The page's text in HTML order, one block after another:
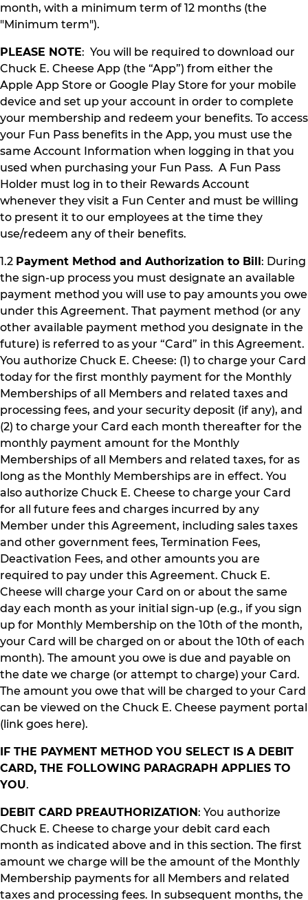
month, with a minimum term of 12 months (the
"Minimum term").
PLEASE NOTE: You will be required to download our
Chuck E. Cheese App (the “App”) from either the
Apple App Store or Google Play Store for your mobile
device and set up your account in order to complete
your membership and redeem your benefits. To access
your Fun Pass benefits in the App, you must use the
same Account Information when logging in that you
used when purchasing your Fun Pass. A Fun Pass
Holder must log in to their Rewards Account
whenever they visit a Fun Center and must be willing
to present it to our employees at the time they
use/redeem any of their benefits.
1.2 Payment Method and Authorization to Bill: During
the sign-up process you must designate an available
payment method you will use to pay amounts you owe
under this Agreement. That payment method (or any
other available payment method you designate in the
future) is referred to as your “Card” in this Agreement.
You authorize Chuck E. Cheese: (1) to charge your Card
today for the first monthly payment for the Monthly
Memberships of all Members and related taxes and
processing fees, and your security deposit (if any), and
(2) to charge your Card each month thereafter for the
monthly payment amount for the Monthly
Memberships of all Members and related taxes, for as
long as the Monthly Memberships are in effect. You
also authorize Chuck E. Cheese to charge your Card
for all future fees and charges incurred by any
Member under this Agreement, including sales taxes
and other government fees, Termination Fees,
Deactivation Fees, and other amounts you are
required to pay under this Agreement. Chuck E.
Cheese will charge your Card on or about the same
day each month as your initial sign-up (e.g., if you sign
up for Monthly Membership on the 10th of the month,
your Card will be charged on or about the 10th of each
month). The amount you owe is due and payable on
the date we charge (or attempt to charge) your Card.
The amount you owe that will be charged to your Card
can be viewed on the Chuck E. Cheese payment portal
(link goes here).
IF THE PAYMENT METHOD YOU SELECT IS A DEBIT
CARD, THE FOLLOWING PARAGRAPH APPLIES TO
YOU.
DEBIT CARD PREAUTHORIZATION: You authorize
Chuck E. Cheese to charge your debit card each
month as indicated above and in this section. The first
amount we charge will be the amount of the Monthly
Membership payments for all Members and related
taxes and processing fees. In subsequent months, the